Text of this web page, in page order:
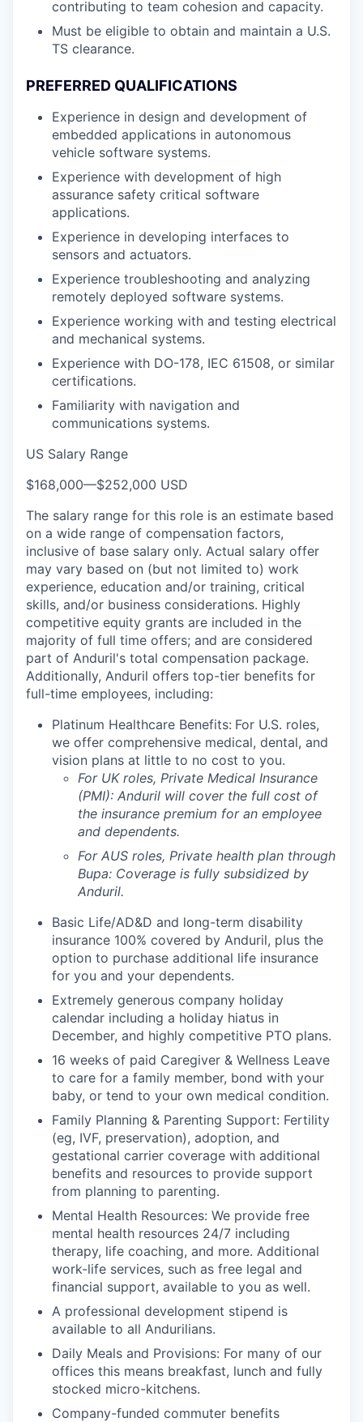
contributing to team cohesion and capacity.
Must be eligible to obtain and maintain a U.S.
TS clearance.
PREFERRED QUALIFICATIONS
Experience in design and development of
embedded applications in autonomous
vehicle software systems.
Experience with development of high
assurance safety critical software
applications.
Experience in developing interfaces to
sensors and actuators.
Experience troubleshooting and analyzing
remotely deployed software systems.
Experience working with and testing electrical
and mechanical systems.
Experience with DO-178, IEC 61508, or similar
certifications.
Familiarity with navigation and
communications systems.
US Salary Range
$168,000—$252,000 USD
The salary range for this role is an estimate based
on a wide range of compensation factors,
inclusive of base salary only. Actual salary offer
may vary based on (but not limited to) work
experience, education and/or training, critical
skills, and/or business considerations. Highly
competitive equity grants are included in the
majority of full time offers; and are considered
part of Anduril's total compensation package.
Additionally, Anduril offers top-tier benefits for
full-time employees, including:
Platinum Healthcare Benefits: For U.S. roles,
we offer comprehensive medical, dental, and
vision plans at little to no cost to you.
For UK roles, Private Medical Insurance
(PMI): Anduril will cover the full cost of
the insurance premium for an employee
and dependents.
For AUS roles, Private health plan through
Bupa: Coverage is fully subsidized by
Anduril.
Basic Life/AD&D and long-term disability
insurance 100% covered by Anduril, plus the
option to purchase additional life insurance
for you and your dependents.
Extremely generous company holiday
calendar including a holiday hiatus in
December, and highly competitive PTO plans.
16 weeks of paid Caregiver & Wellness Leave
to care for a family member, bond with your
baby, or tend to your own medical condition.
Family Planning & Parenting Support: Fertility
(eg, IVF, preservation), adoption, and
gestational carrier coverage with additional
benefits and resources to provide support
from planning to parenting.
Mental Health Resources: We provide free
mental health resources 24/7 including
therapy, life coaching, and more. Additional
work-life services, such as free legal and
financial support, available to you as well.
A professional development stipend is
available to all Andurilians.
Daily Meals and Provisions: For many of our
offices this means breakfast, lunch and fully
stocked micro-kitchens.
Company-funded commuter benefits